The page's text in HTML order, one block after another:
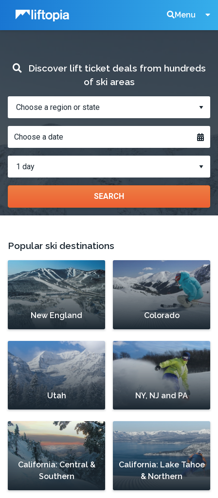
Liftopia Menu
Search
Tickets
Discover lift ticket deals from hundreds
of ski areas
Choose a date
days?
SEARCH
Popular ski destinations
New England Colorado
Utah NY, NJ and PA
California: Central &
Southern
California: Lake Tahoe
& Northern